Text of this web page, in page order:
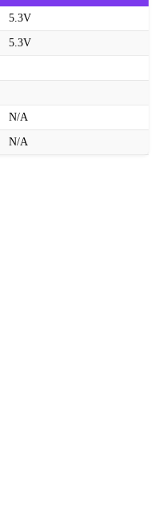
5.3V
5.3V
N/A
N/A